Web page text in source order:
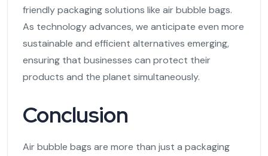
friendly packaging solutions like air bubble bags.
As technology advances, we anticipate even more
sustainable and efficient alternatives emerging,
ensuring that businesses can protect their
products and the planet simultaneously.
Conclusion
Air bubble bags are more than just a packaging